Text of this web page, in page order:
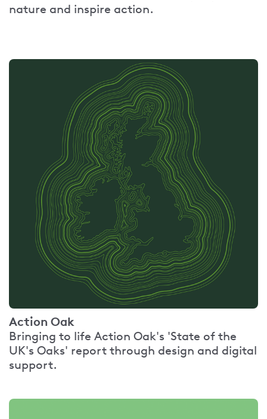
nature and inspire action.
Action Oak
Bringing to life Action Oak's 'State of the
UK's Oaks' report through design and digital
support.